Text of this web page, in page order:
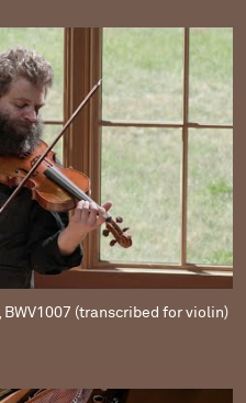
BWV1007 (transcribed for violin)